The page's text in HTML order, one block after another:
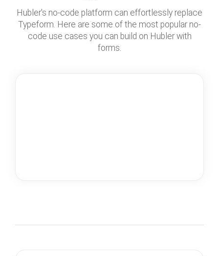
Hubler's no-code platform can effortlessly replace
Typeform. Here are some of the most popular no-
code use cases you can build on Hubler with
forms.